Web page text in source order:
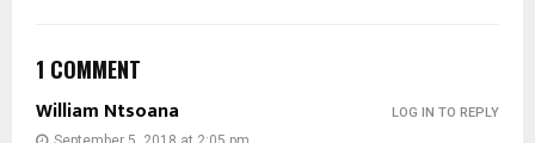
1 COMMENT
William Ntsoana LOG IN TO REPLY